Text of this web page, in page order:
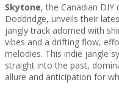
Skytone, the Canadian
Doddridge, unveils their
jangly track adorned with
vibes and a drifting flow,
melodies. This indie jangle
straight into the past,
allure and anticipation for